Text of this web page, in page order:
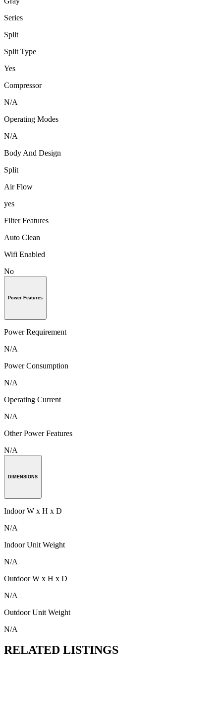
Series
Split
Split Type
Yes
Compressor
N/A
Operating Modes
N/A
Body And Design
Split
Air Flow
yes
Filter Features
Auto Clean
Wifi Enabled
No
Power Features
Power Requirement
N/A
Power Consumption
N/A
Operating Current
N/A
Other Power Features
N/A
DIMENSIONS
Indoor W x H x D
N/A
Indoor Unit Weight
N/A
Outdoor W x H x D
N/A
Outdoor Unit Weight
N/A
RELATED LISTINGS